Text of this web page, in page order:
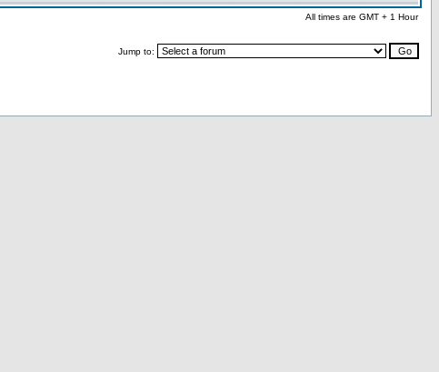
All times are GMT + 1 Hour
Jump to: